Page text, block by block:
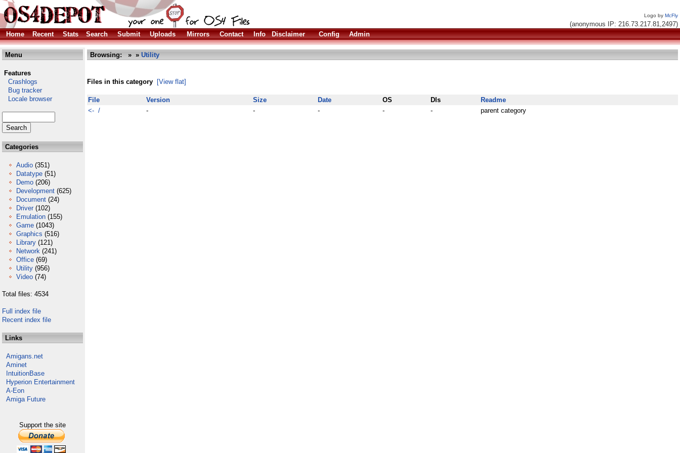
Logo by McFly
(anonymous IP: 216.73.217.81,2497)
Home
Recent Stats Search Submit Uploads Mirrors Contact Info Disclaimer Config Admin
Menu
Features
Crashlogs
Bug tracker
Locale browser
Categories
Audio (351)
Datatype (51)
Demo (206)
Development (625)
Document (24)
Driver (102)
Emulation (155)
Game (1043)
Graphics (516)
Library (121)
Network (241)
Office (69)
Utility (956)
Video (74)
Total files: 4534
Full index file
Recent index file
Links
Amigans.net
Aminet
IntuitionBase
Hyperion Entertainment
A-Eon
Amiga Future
Support the site
Browsing: » » Utility
Files in this category [View flat]
File Version Size Date OS Dls
Readme
<- /
- - - - - parent category